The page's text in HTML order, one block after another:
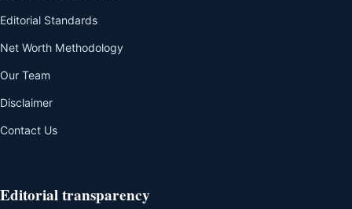
Editorial Standards
Net Worth Methodology
Our Team
Disclaimer
Contact Us
Editorial transparency